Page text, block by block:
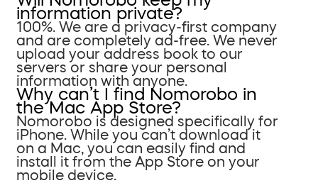
information private?
100%. We are a privacy-first company
and are completely ad-free. We never
upload your address book to our
servers or share your personal
information with anyone.
Why can’t I find Nomorobo in
the Mac App Store?
Nomorobo is designed specifically for
iPhone. While you can’t download it
on a Mac, you can easily find and
install it from the App Store on your
mobile device.